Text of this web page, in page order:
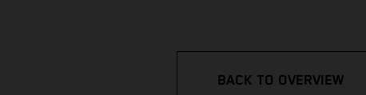
BACK TO OVERVIEW